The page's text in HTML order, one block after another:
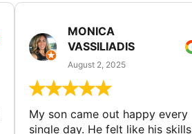
MONICA
VASSILIADIS
August 2, 2025
My son came out happy every
single day. He felt like his skills